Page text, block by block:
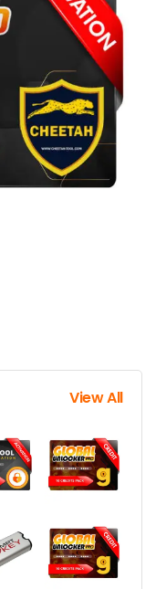
View All